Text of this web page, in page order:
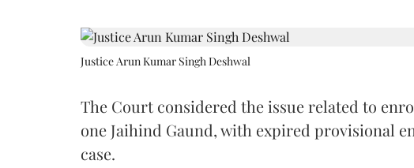
Justice Arun Kumar Singh Deshwal
The Court considered the issue related to
one Jaihind Gaund, with expired provisional
case.